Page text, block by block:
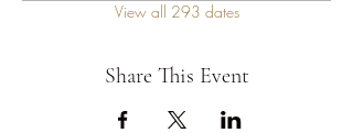
View all 293 dates
Share This Event